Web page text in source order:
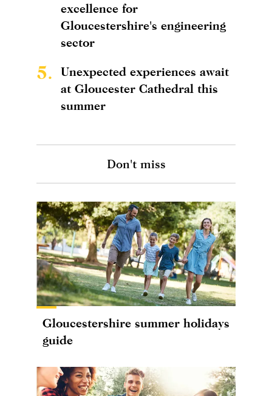
excellence for
Gloucestershire's engineering
sector
5.
Unexpected experiences await
at Gloucester Cathedral this
summer
Don't miss
Gloucestershire summer holidays
guide